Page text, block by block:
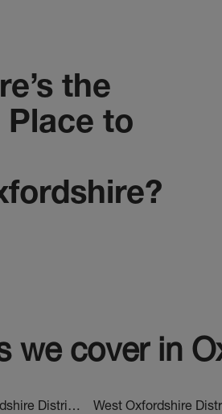
the
Place to
we cover in
South Oxfordshire District Estate Agents